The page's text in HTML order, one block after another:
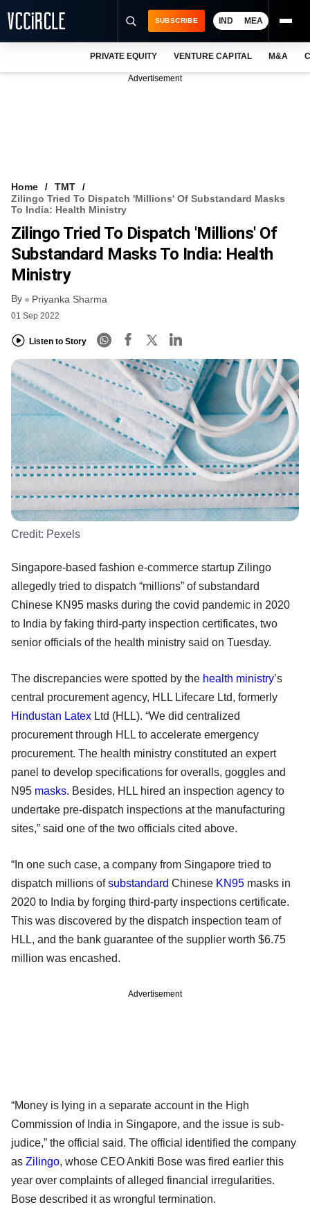
VCC INTELLIGENCE
FREE NEWSLETTER
SUBSCRIBE IND MEA
PRIVATE EQUITY VENTURE CAPITAL M&A
Advertisement
Home
TMT
Zilingo Tried To Dispatch 'millions' Of Substandard Masks
To India: Health Ministry
Zilingo Tried To Dispatch 'millions' Of
Substandard Masks To India: Health
Ministry
By Priyanka Sharma
01 Sep 2022
Listen to Story
Credit: Pexels
Singapore-based fashion e-commerce startup Zilingo
allegedly tried to dispatch “millions” of substandard
Chinese KN95 masks during the covid pandemic in 2020
to India by faking third-party inspection certificates, two
senior officials of the health ministry said on Tuesday.
The discrepancies were spotted by the health ministry’s
central procurement agency, HLL Lifecare Ltd, formerly
Hindustan Latex Ltd (HLL). “We did centralized
procurement through HLL to accelerate emergency
procurement. The health ministry constituted an expert
panel to develop specifications for overalls, goggles and
N95 masks. Besides, HLL hired an inspection agency to
undertake pre-dispatch inspections at the manufacturing
sites,” said one of the two officials cited above.
“In one such case, a company from Singapore tried to
dispatch millions ofsubstandard Chinese KN95 masks in
2020 to India by forging third-party inspections certificate.
This was discovered by the dispatch inspection team of
HLL, and the bank guarantee of the supplier worth $6.75
million was encashed.
Advertisement
“Money is lying in a separate account in the High
Commission of India in Singapore, and the issue is sub-
judice,” the official said. The official identified the company
as Zilingo, whose CEO Ankiti Bose was fired earlier this
year over complaints of alleged financial irregularities.
Bose described it as wrongful termination.